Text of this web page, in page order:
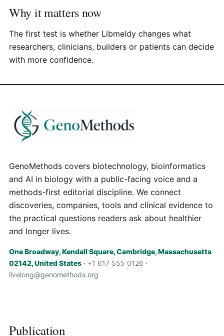
Why it matters now
The first test is whether Libmeldy changes what
researchers, clinicians, builders or patients can decide
with more confidence.
GenoMethods covers biotechnology, bioinformatics
and AI in biology with a public-facing voice and a
methods-first editorial discipline. We connect
discoveries, companies, tools and clinical evidence to
the practical questions readers ask about healthier
and longer lives.
One Broadway, Kendall Square, Cambridge, Massachusetts
02142, United States · +1 617 555 0126 ·
livelong@genomethods.org
Publication